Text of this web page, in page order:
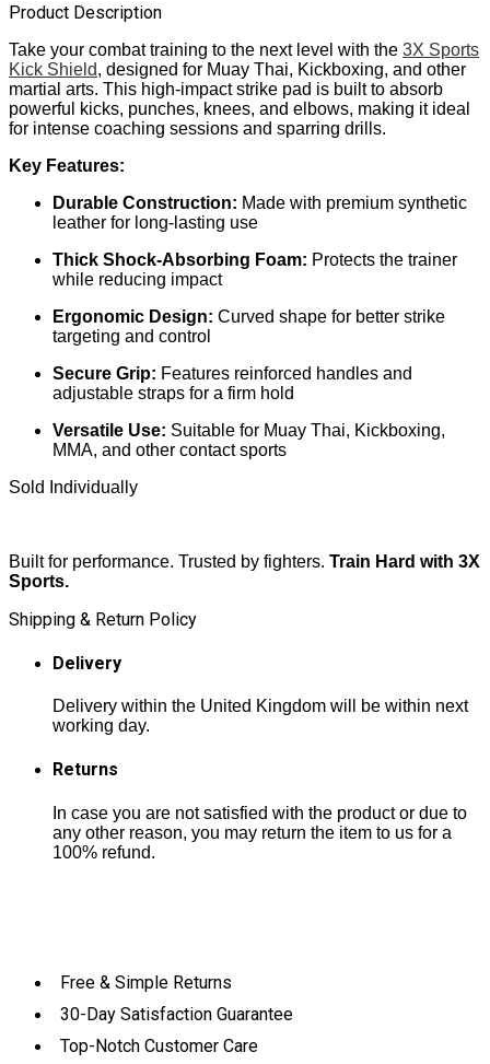
Product Description
Take your combat training to the next level with the 3X Sports
Kick Shield, designed for Muay Thai, Kickboxing, and other
martial arts. This high-impact strike pad is built to absorb
powerful kicks, punches, knees, and elbows, making it ideal
for intense coaching sessions and sparring drills.
Key Features:
Durable Construction: Made with premium synthetic
leather for long-lasting use
Thick Shock-Absorbing Foam: Protects the trainer
while reducing impact
Ergonomic Design: Curved shape for better strike
targeting and control
Secure Grip: Features reinforced handles and
adjustable straps for a firm hold
Versatile Use: Suitable for Muay Thai, Kickboxing,
MMA, and other contact sports
Sold Individually
Built for performance. Trusted by fighters. Train Hard with 3X
Sports.
Shipping & Return Policy
Delivery
Delivery within the United Kingdom will be within next
working day.
Returns
In case you are not satisfied with the product or due to
any other reason, you may return the item to us for a
100% refund.
Free & Simple Returns
30-Day Satisfaction Guarantee
Top-Notch Customer Care